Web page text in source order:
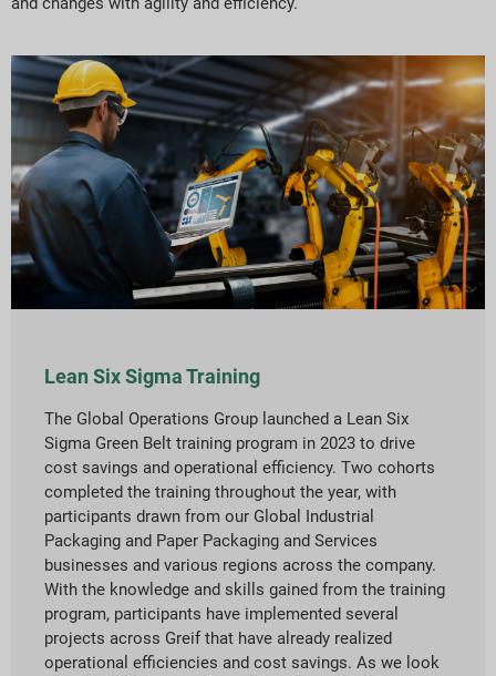
Lean Six Sigma Training
The Global Operations Group launched a Lean Six
Sigma Green Belt training program in 2023 to drive
cost savings and operational efficiency. Two cohorts
completed the training throughout the year, with
participants drawn from our Global Industrial
Packaging and Paper Packaging and Services
businesses and various regions across the company.
With the knowledge and skills gained from the training
program, participants have implemented several
projects across Greif that have already realized
operational efficiencies and cost savings. As we look